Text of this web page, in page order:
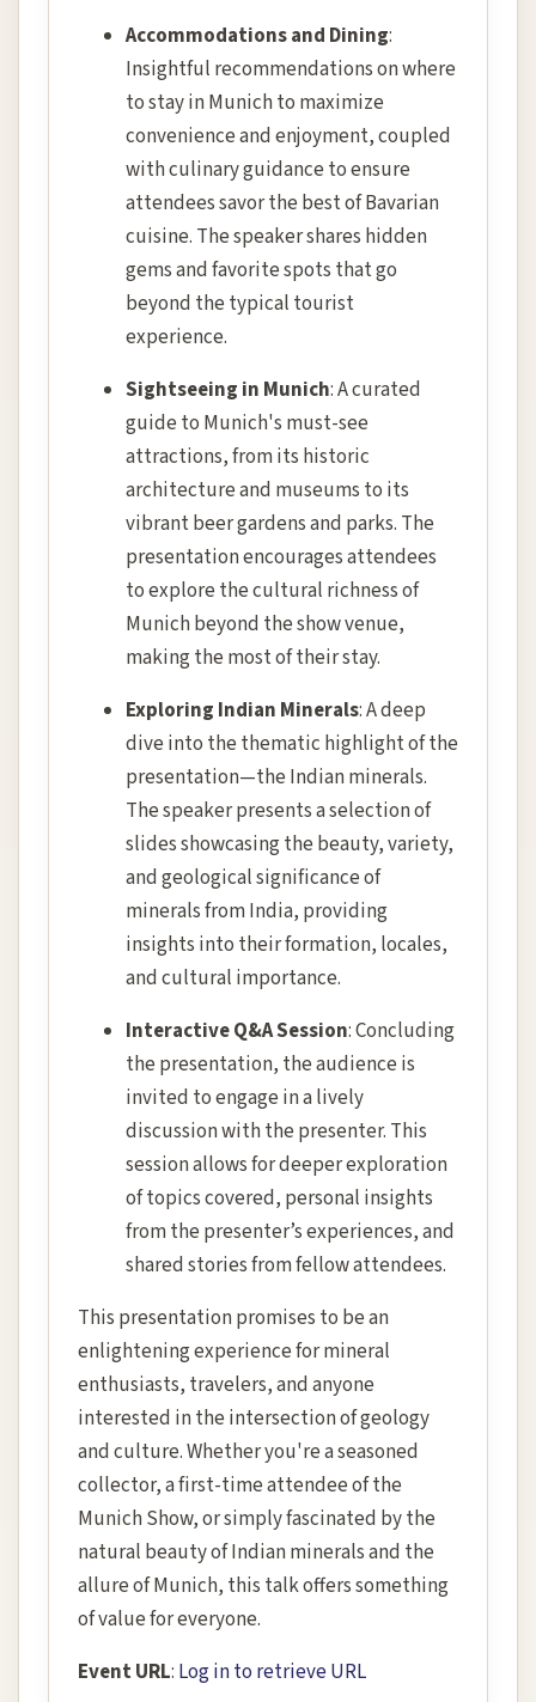
Accommodations and Dining:
Insightful recommendations on where
to stay in Munich to maximize
convenience and enjoyment, coupled
with culinary guidance to ensure
attendees savor the best of Bavarian
cuisine. The speaker shares hidden
gems and favorite spots that go
beyond the typical tourist
experience.
Sightseeing in Munich: A curated
guide to Munich's must-see
attractions, from its historic
architecture and museums to its
vibrant beer gardens and parks. The
presentation encourages attendees
to explore the cultural richness of
Munich beyond the show venue,
making the most of their stay.
Exploring Indian Minerals: A deep
dive into the thematic highlight of the
presentation—the Indian minerals.
The speaker presents a selection of
slides showcasing the beauty, variety,
and geological significance of
minerals from India, providing
insights into their formation, locales,
and cultural importance.
Interactive Q&A Session: Concluding
the presentation, the audience is
invited to engage in a lively
discussion with the presenter. This
session allows for deeper exploration
of topics covered, personal insights
from the presenter’s experiences, and
shared stories from fellow attendees.
This presentation promises to be an
enlightening experience for mineral
enthusiasts, travelers, and anyone
interested in the intersection of geology
and culture. Whether you're a seasoned
collector, a first-time attendee of the
Munich Show, or simply fascinated by the
natural beauty of Indian minerals and the
allure of Munich, this talk offers something
of value for everyone.
Event URL: Log in to retrieve URL